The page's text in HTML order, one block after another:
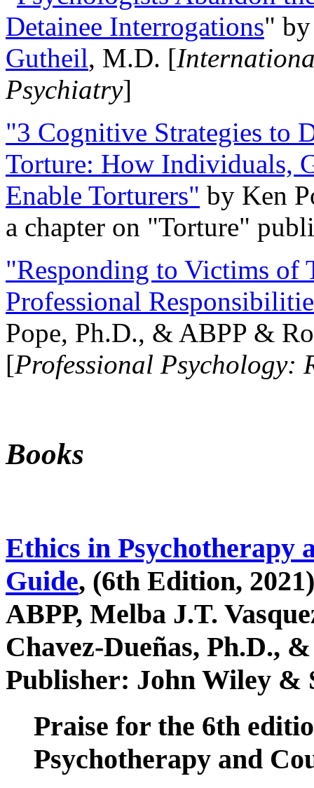
Detainee Interrogations"
Gutheil, M.D. [
Psychiatry]
"3 Cognitive Strategies to
Torture: How Individuals,
Enable Torturers" by Ken
a chapter on "Torture"
"Responding to Victims of
Professional
Pope, Ph.D., & ABPP &
[Professional Psychology:
Books
Ethics in Psychotherapy
Guide, (6th Edition,
ABPP, Melba J.T.
Chavez-Dueñas, Ph.D.,
Publisher: John Wiley &
Praise for the 6th
Psychotherapy and